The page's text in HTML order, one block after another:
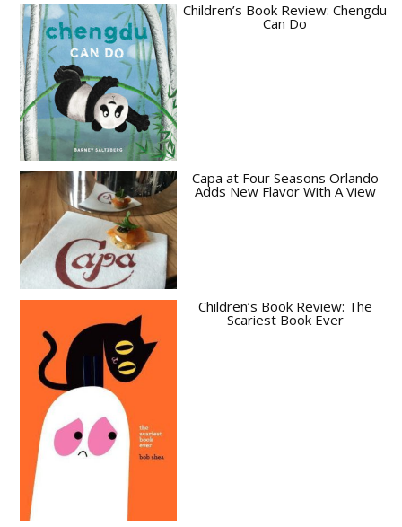
Children’s Book Review: Chengdu
Can Do
Capa at Four Seasons Orlando
Adds New Flavor With A View
Children’s Book Review: The
Scariest Book Ever